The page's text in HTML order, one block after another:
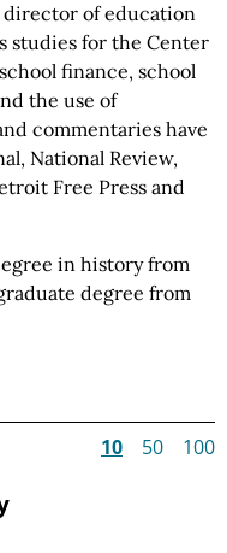
director of education
studies for the Center
finance, school
the use of
commentaries have
National Review,
Free Press and
in history from
degree from
10 50 100